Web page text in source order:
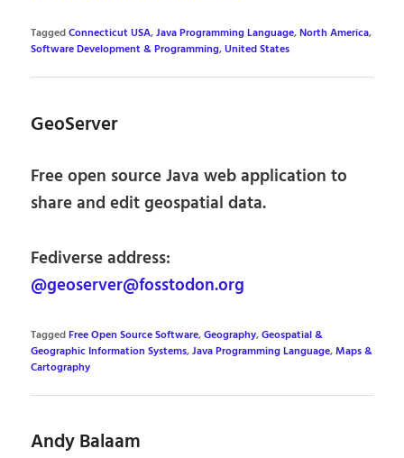
TaggedConnecticut USA,Java Programming Language,North America,
Software Development & Programming,United States
GeoServer
Free open source Java web application to
share and edit geospatial data.
Fediverse address:
@geoserver@fosstodon.org
TaggedFree Open Source Software,Geography,Geospatial &
Geographic Information Systems,Java Programming Language,Maps &
Cartography
Andy Balaam